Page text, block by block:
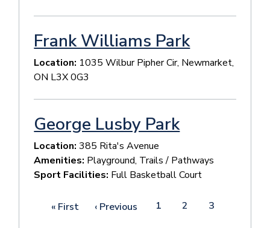
Frank Williams Park
Location: 1035 Wilbur Pipher Cir, Newmarket,
ON L3X 0G3
George Lusby Park
Location:385 Rita's Avenue
Amenities: Playground, Trails / Pathways
Sport Facilities: Full Basketball Court
Pagination
First
« First
Previous
‹ Previous Page
1
Current
2 Page
3